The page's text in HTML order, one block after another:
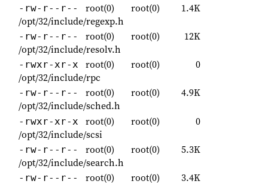
-rw-r--r-- root(0) root(0)
1.4K
/opt/32/include/regexp.h
-rw-r--r-- root(0) root(0)
12K
/opt/32/include/resolv.h
-rwxr-xr-x root(0) root(0)
0
/opt/32/include/rpc
-rw-r--r-- root(0) root(0)
4.9K
/opt/32/include/sched.h
-rwxr-xr-x root(0) root(0)
0
/opt/32/include/scsi
-rw-r--r-- root(0) root(0)
5.3K
/opt/32/include/search.h
-rw-r--r-- root(0) root(0)
3.4K